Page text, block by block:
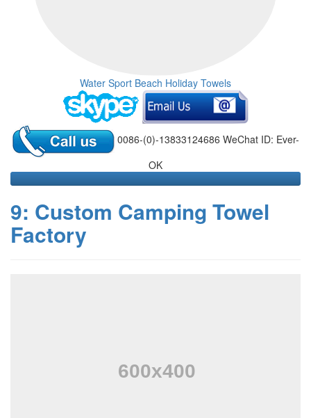
Water Sport Beach Holiday Towels
0086-(0)-13833124686 WeChat ID: Ever-
OK
9: Custom Camping Towel
Factory